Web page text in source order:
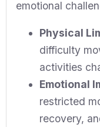
emotional
Physical
difficulty
activities
Emotional
restricted
recovery,